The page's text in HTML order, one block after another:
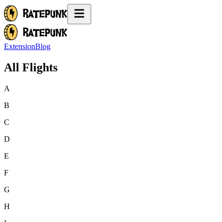
ExtensionBlog
All Flights
A
B
C
D
E
F
G
H